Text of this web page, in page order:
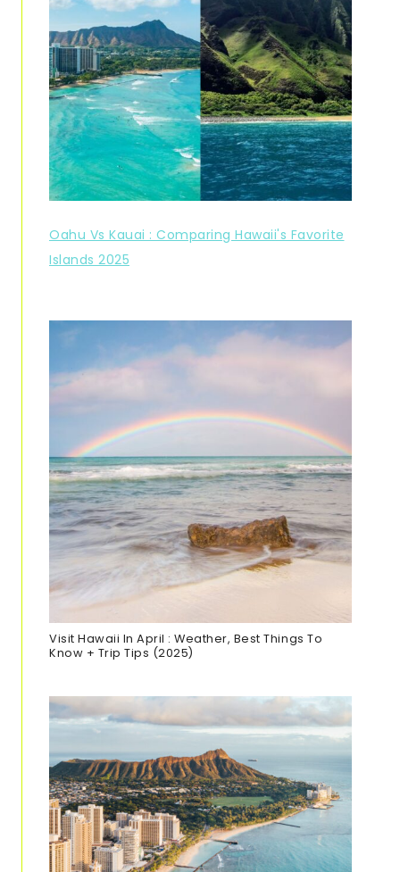
Oahu Vs Kauai : Comparing Hawaii's Favorite
Islands 2025
Visit Hawaii In April : Weather, Best Things To
Know + Trip Tips (2025)